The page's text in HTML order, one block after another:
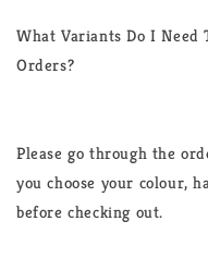
What Variants Do I Need
Orders?
Please go through the
you choose your colour,
before checking out.